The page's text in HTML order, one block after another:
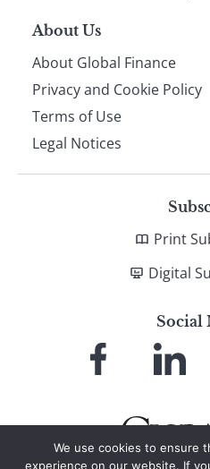
About Us
About Global Finance
Privacy and Cookie Policy
Terms of Use
Legal Notices
Print
Digital
Social
Facebook
We use cookies to ensure
experience on our website. If